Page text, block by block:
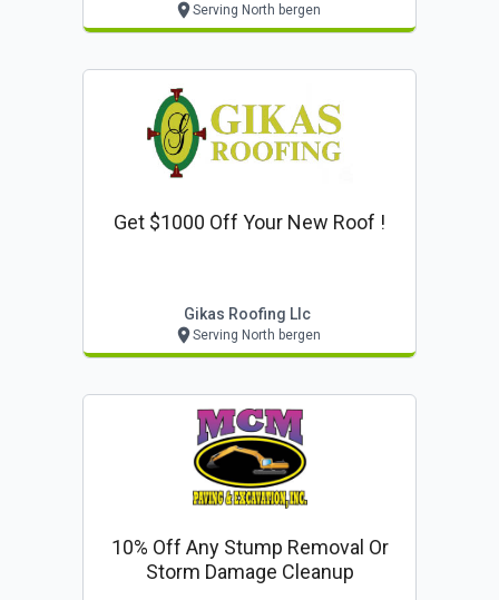
Serving North bergen
Get $1000 Off Your New Roof !
Gikas Roofing Llc
Serving North bergen
10% Off Any Stump Removal Or
Storm Damage Cleanup